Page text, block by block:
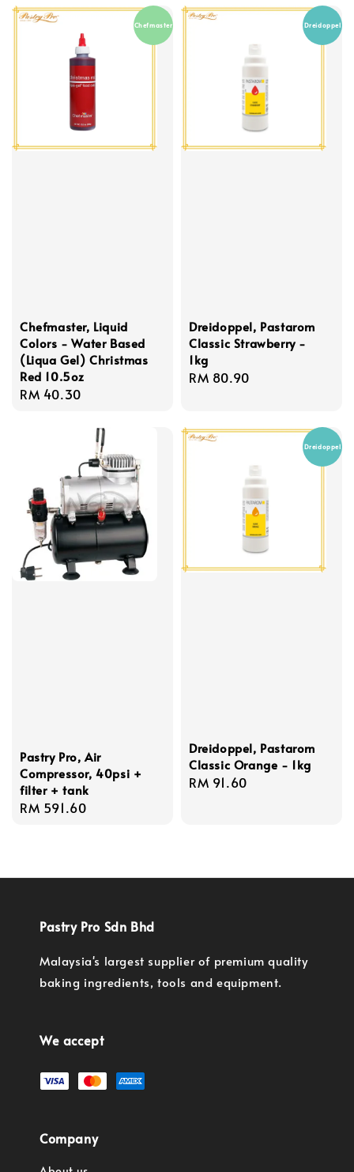
Chefmaster
Chefmaster, Liquid
Colors - Water Based
(Liqua Gel) Christmas
Red 10.5oz
Regular
RM 40.30
Dreidoppel
Dreidoppel, Pastarom
Classic Strawberry -
1kg
Regular
RM 80.90
Pastry Pro, Air
Compressor, 40psi +
filter + tank
Regular
RM 591.60
Dreidoppel
Dreidoppel, Pastarom
Classic Orange - 1kg
Regular
RM 91.60
Pastry Pro Sdn Bhd
Malaysia's largest supplier of premium quality
baking ingredients, tools and equipment.
We accept
Company